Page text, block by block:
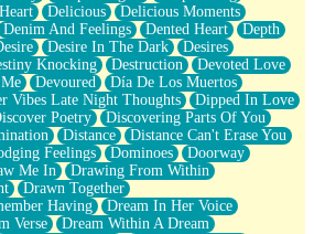
Lock Again
Delicious
Delicious Moments
Denim And Feelings Dented Heart
Depth
Desire In The Dark
Desires
Knocking Destruction
Devoted Love
Devoured
Día De Los Muertos
Vibes Late Night Thoughts
Dipped In Love
Poetry
Discovering Parts Of You
Distance
Distance Can't Erase You
Feelings Dominoes
Doorway
Me In
Drawing From Within
Drawn Together
Having
Dream In Her Voice
Verse
Dream Within A Dream